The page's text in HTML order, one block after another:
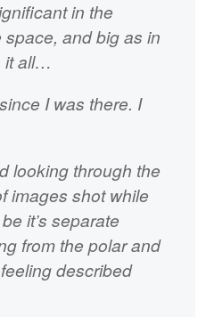
in the
and big as in
it all…
I was there. I
looking through the
images shot while
it’s separate
from the polar and
described